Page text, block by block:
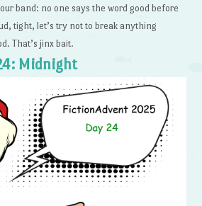
band: no one says the word good before
tight, let’s try not to break anything
That’s jinx bait.
Midnight